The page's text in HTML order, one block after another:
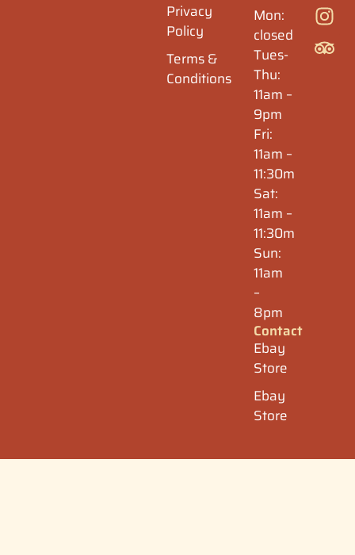
Privacy
Policy
Terms &
Conditions
Mon:
closed
Tues-
Thu:
11am –
9pm
Fri:
11am –
11:30m
Sat:
11am –
11:30m
Sun:
11am
–
8pm
Contact
Ebay
Store
Ebay
Store